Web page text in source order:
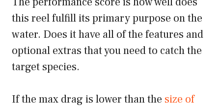
this reel fulfill its primary purpose on the
water. Does it have all of the features and
optional extras that you need to catch the
target species.
If the max drag is lower than the size of